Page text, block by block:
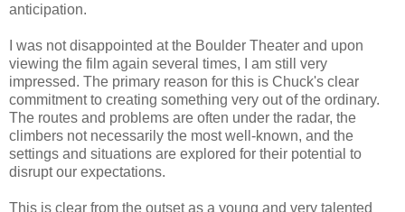
anticipation.
I was not disappointed at the Boulder Theater and upon
viewing the film again several times, I am still very
impressed. The primary reason for this is Chuck's clear
commitment to creating something very out of the ordinary.
The routes and problems are often under the radar, the
climbers not necessarily the most well-known, and the
settings and situations are explored for their potential to
disrupt our expectations.
This is clear from the outset as a young and very talented